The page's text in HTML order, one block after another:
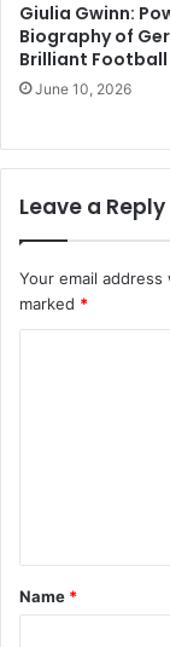
Giulia Gwinn:
Biography of
Brilliant
June 10, 2026
Leave a Reply
Your email
marked *
t
*
Name *